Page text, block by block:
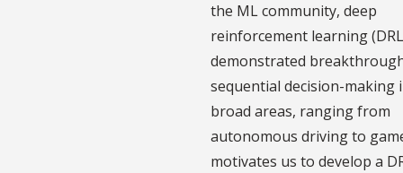
the ML community, deep
reinforcement learning
demonstrated
sequential decision-making
broad areas, ranging from
autonomous driving to
motivates us to develop a